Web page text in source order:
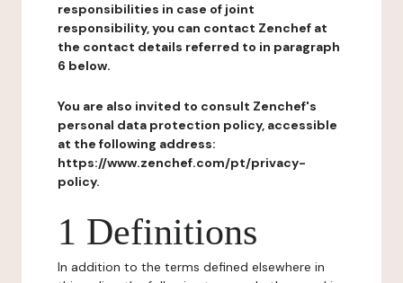
responsibilities in case of joint
responsibility, you can contact Zenchef at
the contact details referred to in paragraph
6 below.
You are also invited to consult Zenchef's
personal data protection policy, accessible
at the following address:
https://www.zenchef.com/pt/privacy-
policy.
1 Definitions
In addition to the terms defined elsewhere in